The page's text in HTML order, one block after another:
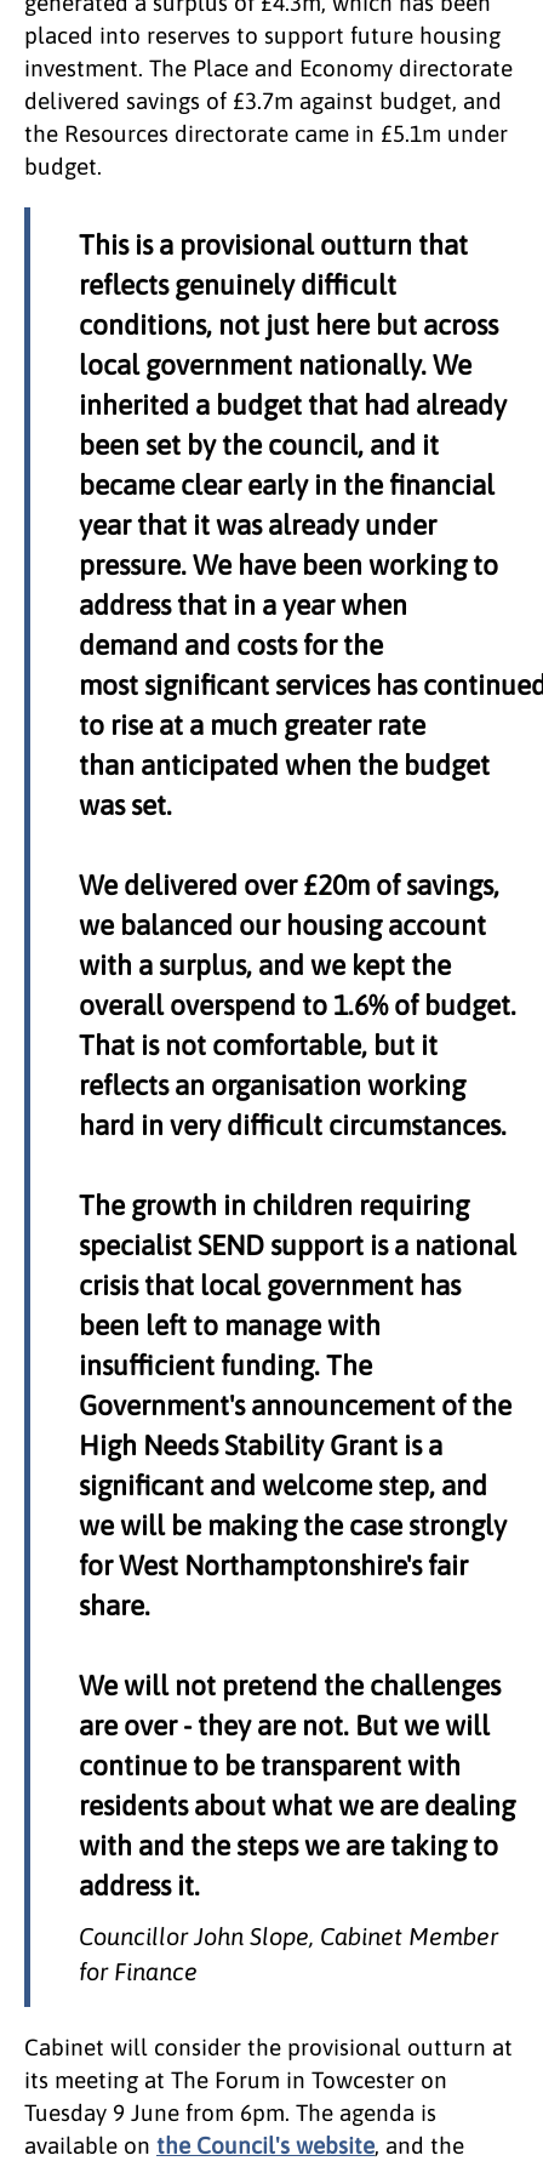
placed into reserves to support future housing
investment. The Place and Economy directorate
delivered savings of £3.7m against budget, and
the Resources directorate came in £5.1m under
budget.
This is a provisional outturn that
reflects genuinely difficult
conditions, not just here but across
local government nationally. We
inherited a budget that had already
been set by the council, and it
became clear early in the financial
year that it was already under
pressure. We have been working to
address that in a year when
demand and costs for the
most significant services has
to rise at a much greater rate
than anticipated when the budget
was set.
We delivered over £20m of savings,
we balanced our housing account
with a surplus, and we kept the
overall overspend to 1.6% of budget.
That is not comfortable, but it
reflects an organisation working
hard in very difficult circumstances.
The growth in children requiring
specialist SEND support is a national
crisis that local government has
been left to manage with
insufficient funding. The
Government's announcement of the
High Needs Stability Grant is a
significant and welcome step, and
we will be making the case strongly
for West Northamptonshire's fair
share.
We will not pretend the challenges
are over - they are not. But we will
continue to be transparent with
residents about what we are dealing
with and the steps we are taking to
address it.
Councillor John Slope, Cabinet Member
for Finance
Cabinet will consider the provisional outturn at
its meeting at The Forum in Towcester on
Tuesday 9 June from 6pm. The agenda is
available on the Council's website, and the